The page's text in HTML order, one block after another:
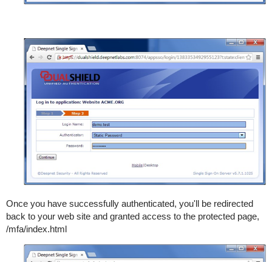
Once you have successfully authenticated, you'll be redirected
back to your web site and granted access to the protected page,
/mfa/index.html